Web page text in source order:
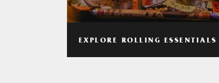
EXPLORE ROLLING ESSENTIALS